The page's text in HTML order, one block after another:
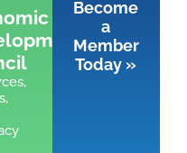
Become
a
Member
Today »